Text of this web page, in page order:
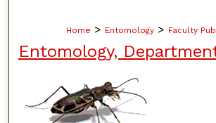
Home > Entomology > Faculty
Entomology,